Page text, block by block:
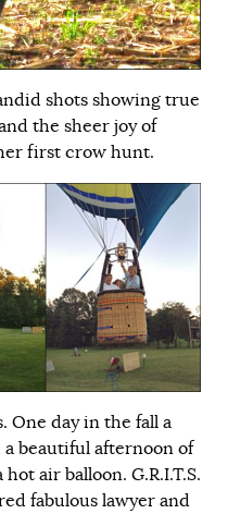
shots showing true
the sheer joy of
first crow hunt.
One day in the fall a
a beautiful afternoon of
air balloon. G.R.I.T.S.
fabulous lawyer and